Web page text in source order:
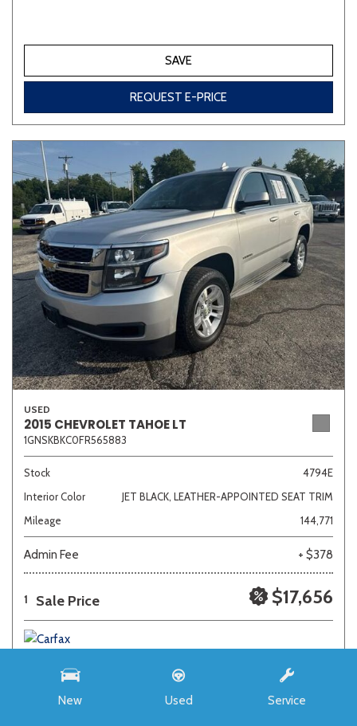
New Used Service
SAVE
REQUEST E-PRICE
USED
2015 CHEVROLET TAHOE LT
1GNSKBKC0FR565883
Stock
4794E
Interior Color
JET BLACK, LEATHER-APPOINTED SEAT TRIM
Mileage
144,771
Admin Fee + $378
1 Sale Price $17,656